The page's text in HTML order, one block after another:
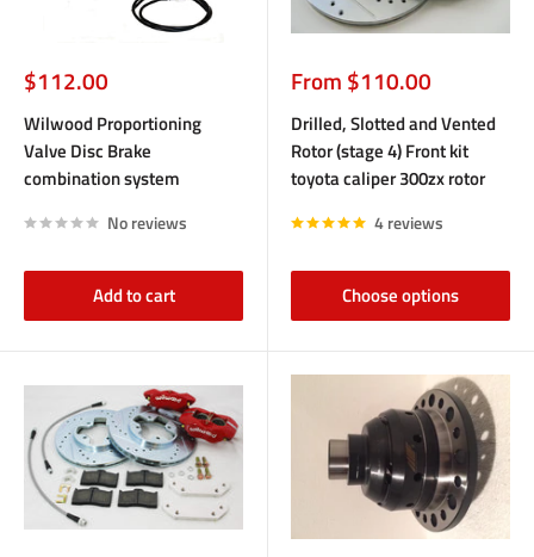
Sale
price
$112.00
Wilwood Proportioning
Valve Disc Brake
combination system
No reviews
Add to cart
Sale
price
From $110.00
Drilled, Slotted and Vented
Rotor (stage 4) Front kit
toyota caliper 300zx rotor
4 reviews
Choose options